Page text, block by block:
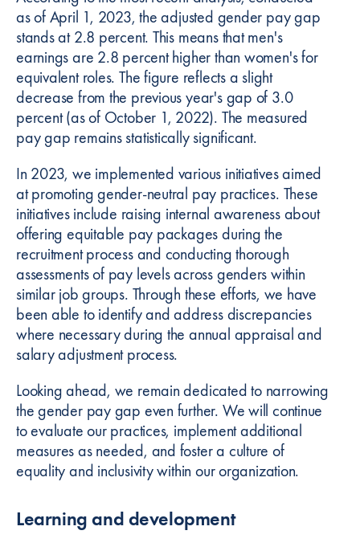
as of April 1, 2023, the adjusted gender pay gap
stands at 2.8 percent. This means that men's
earnings are 2.8 percent higher than women's for
equivalent roles. The figure reflects a slight
decrease from the previous year's gap of 3.0
percent (as of October 1, 2022). The measured
pay gap remains statistically significant.
In 2023, we implemented various initiatives aimed
at promoting gender-neutral pay practices. These
initiatives include raising internal awareness about
offering equitable pay packages during the
recruitment process and conducting thorough
assessments of pay levels across genders within
similar job groups. Through these efforts, we have
been able to identify and address discrepancies
where necessary during the annual appraisal and
salary adjustment process.
Looking ahead, we remain dedicated to narrowing
the gender pay gap even further. We will continue
to evaluate our practices, implement additional
measures as needed, and foster a culture of
equality and inclusivity within our organization.
Learning and development